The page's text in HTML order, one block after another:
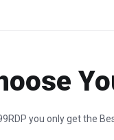
you only get the